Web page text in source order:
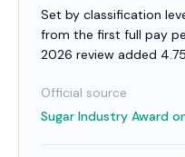
Set by classification
from the first full pay
2026 review added
Official source
Sugar Industry Award